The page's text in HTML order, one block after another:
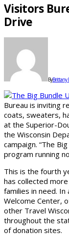
Visitors
Drive
ByBrittany
Bureau is inviting
coats, sweaters,
at the Superior-
the Wisconsin
campaign. “The
program running
This is the fourth
has collected
families in need.
Welcome Center,
other Travel
throughout the
of donation sites.